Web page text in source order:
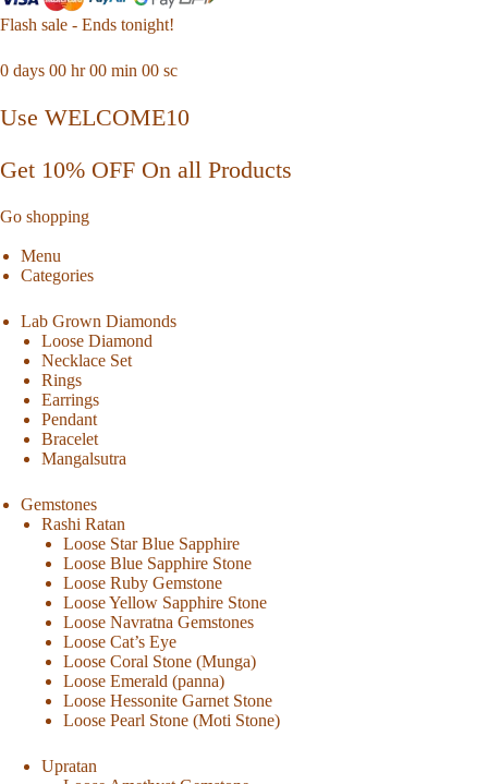
Flash sale - Ends tonight!
0 days 00 hr00 min 00 sc
Use WELCOME10
Get 10% OFF On all Products
Go shopping
Menu
Categories
Lab Grown Diamonds
Loose Diamond
Necklace Set
Rings
Earrings
Pendant
Bracelet
Mangalsutra
Gemstones
Rashi Ratan
Loose Star Blue Sapphire
Loose Blue Sapphire Stone
Loose Ruby Gemstone
Loose Yellow Sapphire Stone
Loose Navratna Gemstones
Loose Cat’s Eye
Loose Coral Stone (Munga)
Loose Emerald (panna)
Loose Hessonite Garnet Stone
Loose Pearl Stone (Moti Stone)
Upratan